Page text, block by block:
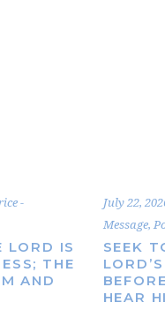
LORD IS
THE
AND
July 22,
Message,
SEEK
HEAR